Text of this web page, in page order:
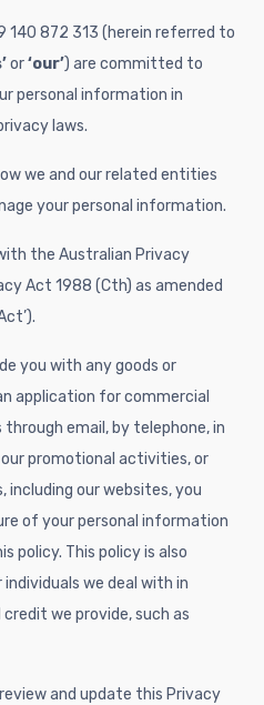
140 872 313 (herein referred to
or‘our’) are committed to
personal information in
laws.
we and our related entities
your personal information.
the Australian Privacy
Act 1988 (Cth) as amended
you with any goods or
application for commercial
email, by telephone, in
promotional activities, or
including our websites, you
of your personal information
policy. This policy is also
we deal with in
we provide, such as
and update this Privacy